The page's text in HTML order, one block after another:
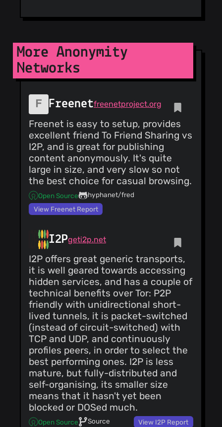
@valentecaio
@Andy53(3)
@neenaoffline
(3)
@gotlougit(3)
@stevenc99
(3)
@zdzichu
@lambdacrash
(3)
@junglefowl
(3)
@liberat2(3)
@hellais(3)
@cclauss(3)
@arthuredelstein
More Anonymity
Networks
Freenetfreenetproject.org
Freenet is easy to setup, provides
excellent friend To Friend Sharing vs
I2P, and is great for publishing
content anonymously. It's quite
large in size, and very slow so not
the best choice for casual browsing.
Open Source
hyphanet/fred
View Freenet Report
I2Pgeti2p.net
I2P offers great generic transports,
it is well geared towards accessing
hidden services, and has a couple of
technical benefits over Tor: P2P
friendly with unidirectional short-
lived tunnels, it is packet-switched
(instead of circuit-switched) with
TCP and UDP, and continuously
profiles peers, in order to select the
best performing ones. I2P is less
mature, but fully-distributed and
self-organising, its smaller size
means that it hasn't yet been
blocked or DOSed much.
Open Source Source View I2P Report